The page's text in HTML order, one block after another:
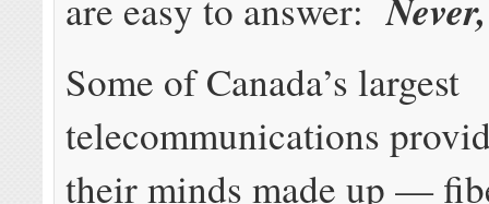
Some of Canada’s largest
telecommunications
their minds made up —